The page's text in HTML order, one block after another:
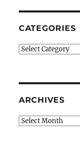
CATEGORIES
Categories
ARCHIVES
Archives